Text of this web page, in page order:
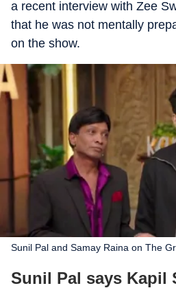
a recent interview with Zee
that he was not mentally
on the show.
Sunil Pal and Samay Raina on The
Sunil Pal says Kapil